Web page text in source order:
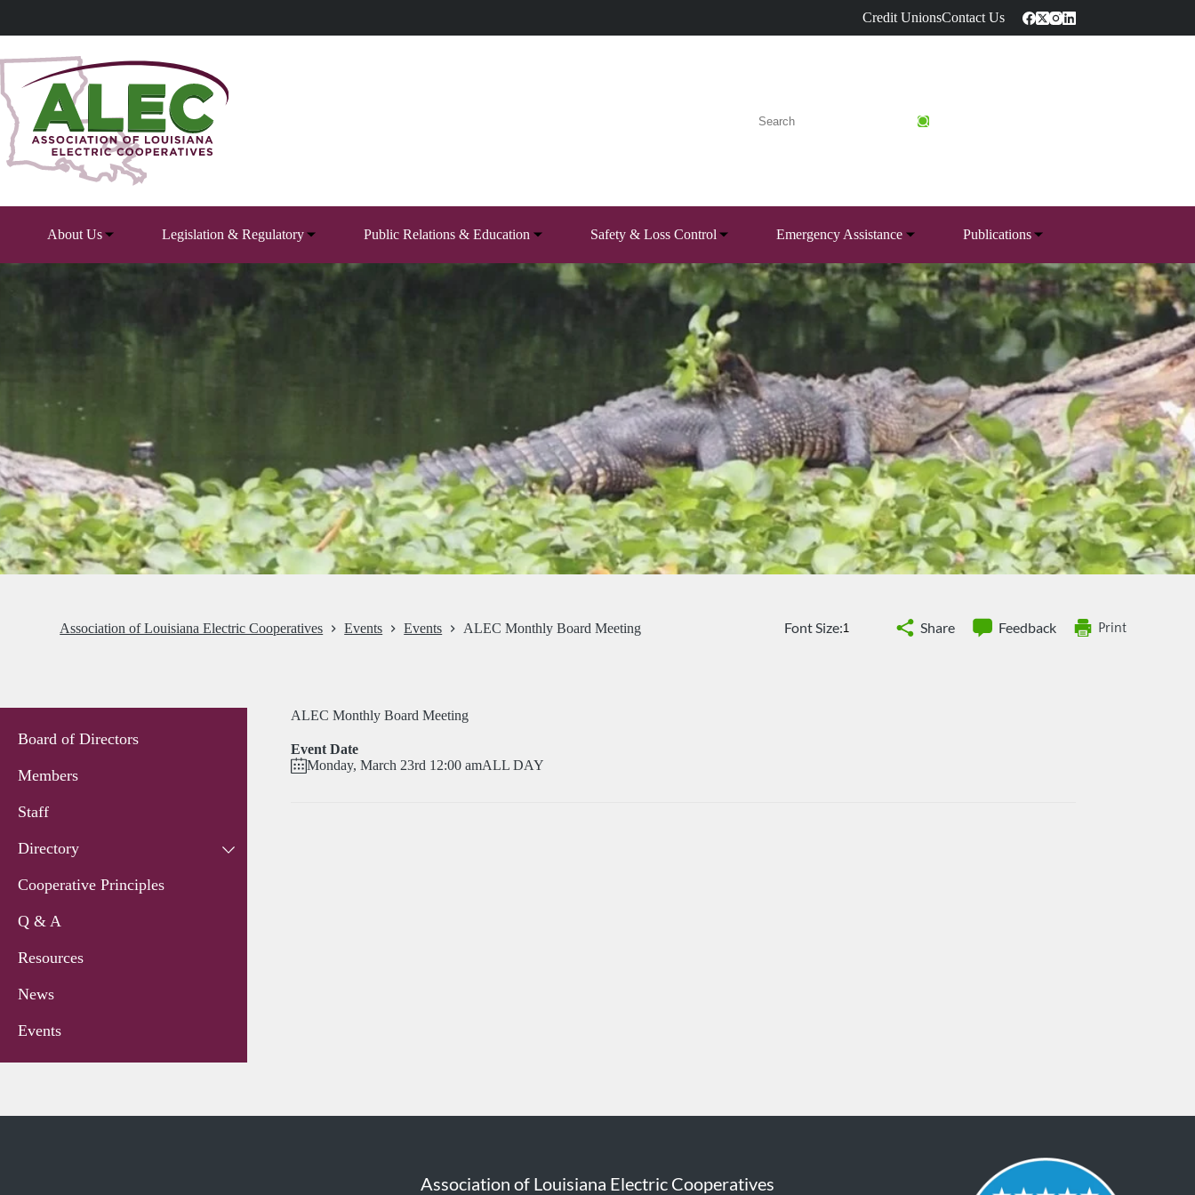
content
Credit UnionsContact Us
About Us Legislation & Regulatory Public Relations & Education Safety & Loss Control Emergency Assistance Publications
Association of Louisiana Electric Cooperatives Events Events ALEC Monthly Board Meeting Font Size: Share Feedback Print
ALEC Monthly Board Meeting
Event Date
Monday, March 23rd 12:00 amALL DAY
Board of Directors
Members
Staff
Directory
Cooperative Principles
Q & A
Resources
News
Events
Association of Louisiana Electric Cooperatives